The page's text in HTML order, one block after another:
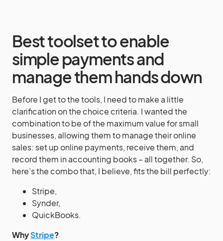
Best toolset to enable
simple payments and
manage them hands down
Before I get to the tools, I need to make a little
clarification on the choice criteria. I wanted the
combination to be of the maximum value for small
businesses, allowing them to manage their online
sales: set up online payments, receive them, and
record them in accounting books – all together. So,
here’s the combo that, I believe, fits the bill perfectly:
Stripe,
Synder,
QuickBooks.
WhyStripe?